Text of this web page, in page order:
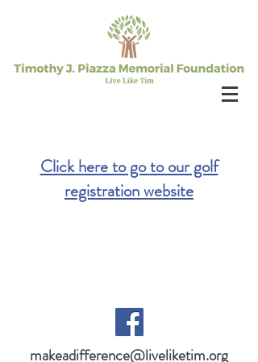
Click here to go to our golf
registration website
makeadifference@liveliketim.org